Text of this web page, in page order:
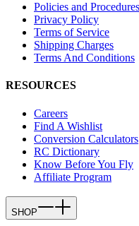
Policies and Procedures
Privacy Policy
Terms of Service
Shipping Charges
Terms And Conditions
RESOURCES
Careers
Find A Wishlist
Conversion Calculators
RC Dictionary
Know Before You Fly
Affiliate Program
SHOP